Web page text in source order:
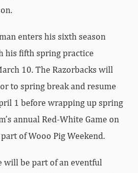
enters his sixth season
his fifth spring practice
10. The Razorbacks will
to spring break and resume
1 before wrapping up spring
annual Red-White Game on
of Wooo Pig Weekend.
will be part of an eventful